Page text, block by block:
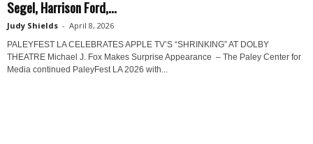
Segel, Harrison Ford,...
Judy Shields - April 8, 2026
PALEYFEST LA CELEBRATES APPLE TV’S “SHRINKING” AT DOLBY
THEATRE Michael J. Fox Makes Surprise Appearance – The Paley Center for
Media continued PaleyFest LA 2026 with...